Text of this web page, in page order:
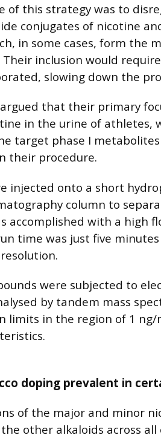
of this strategy was to
conjugates of nicotine
in some cases, form the
inclusion would
slowing down the
that their primary
in the urine of athletes,
target phase I
their procedure.
injected onto a short
column to
accomplished with a high
time was just five
were subjected to
by tandem mass
limits in the region of 1 ng/
doping prevalent in
of the major and minor
other alkaloids across